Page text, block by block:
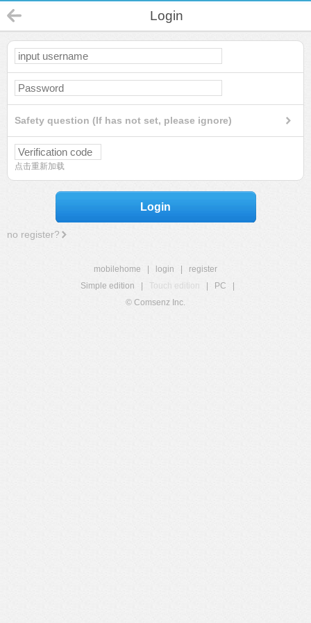
Login
Safety question (If has not set, please ignore)
点击重新加载
Login
no register?
mobilehome login
register
Simple edition
Touch edition PC
© Comsenz Inc.